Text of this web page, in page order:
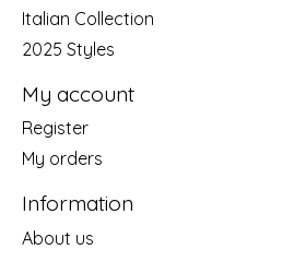
Italian Collection
2025 Styles
My account
Register
My orders
Information
About us